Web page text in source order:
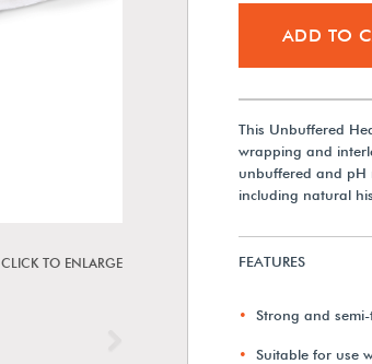
CLICK TO ENLARGE
ADD TO
This Unbuffered
wrapping and
unbuffered and pH
including natural
FEATURES
Strong and
Suitable for use